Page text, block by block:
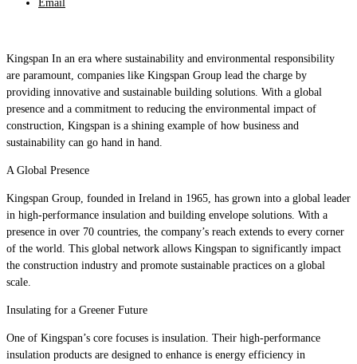
Email
Kingspan In an era where sustainability and environmental responsibility
are paramount, companies like Kingspan Group lead the charge by
providing innovative and sustainable building solutions. With a global
presence and a commitment to reducing the environmental impact of
construction, Kingspan is a shining example of how business and
sustainability can go hand in hand.
A Global Presence
Kingspan Group, founded in Ireland in 1965, has grown into a global leader
in high-performance insulation and building envelope solutions. With a
presence in over 70 countries, the company’s reach extends to every corner
of the world. This global network allows Kingspan to significantly impact
the construction industry and promote sustainable practices on a global
scale.
Insulating for a Greener Future
One of Kingspan’s core focuses is insulation. Their high-performance
insulation products are designed to enhance is energy efficiency in